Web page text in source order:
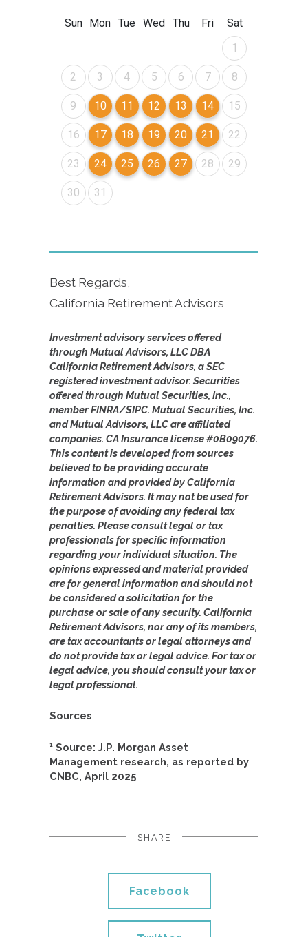
Best Regards,
California Retirement Advisors
Investment advisory services offered
through Mutual Advisors, LLC DBA
California Retirement Advisors, a SEC
registered investment advisor. Securities
offered through Mutual Securities, Inc.,
member FINRA/SIPC. Mutual Securities, Inc.
and Mutual Advisors, LLC are affiliated
companies. CA Insurance license #0B09076.
This content is developed from sources
believed to be providing accurate
information and provided by California
Retirement Advisors. It may not be used for
the purpose of avoiding any federal tax
penalties. Please consult legal or tax
professionals for specific information
regarding your individual situation. The
opinions expressed and material provided
are for general information and should not
be considered a solicitation for the
purchase or sale of any security. California
Retirement Advisors, nor any of its members,
are tax accountants or legal attorneys and
do not provide tax or legal advice. For tax or
legal advice, you should consult your tax or
legal professional.
Sources
¹ Source: J.P. Morgan Asset
Management research, as reported by
CNBC, April 2025
SHARE
Facebook